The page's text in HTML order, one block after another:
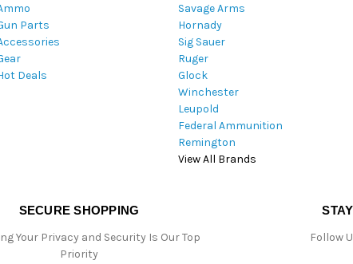
Parts
Deals
Savage Arms
Hornady
Sig Sauer
Ruger
Glock
Winchester
Leupold
Federal Ammunition
Remington
View All Brands
SECURE SHOPPING
Your Privacy and Security Is Our Top
Priority
Follow